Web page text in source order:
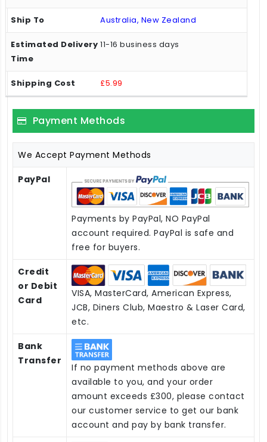
Australia, New Zealand
11-16 business days
£5.99
Payment Methods
We Accept Payment Methods
PayPal
Payments by PayPal, NO PayPal
account required. PayPal is safe and
free for buyers.
Credit
or Debit
Card
VISA, MasterCard, American Express,
JCB, Diners Club, Maestro & Laser Card,
etc.
Bank
Transfer
If no payment methods above are
available to you, and your order
amount exceeds £300, please contact
our customer service to get our bank
account and pay by bank transfer.